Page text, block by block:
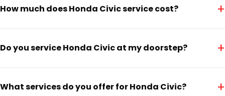
How much does Honda Civic service cost? +
Do you service Honda Civic at my doorstep? +
What services do you offer for Honda Civic? +